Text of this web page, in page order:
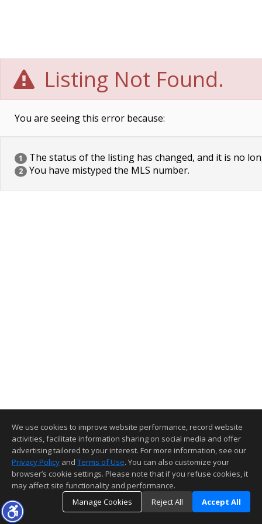
Listing Not Found.
You are seeing this error because:
1 The status of the listing has changed, and it is no
2 You have mistyped the MLS number.
We use cookies to improve website performance, record website
activities, facilitate information sharing on social media and offer
advertising tailored to your interest. For more information, see our
Privacy Policy and Terms of Use. You can also customize your
browser’s cookie settings. Please note that if you refuse cookies, it
may affect site functionality and performance.
Manage Cookies
Reject All Accept All